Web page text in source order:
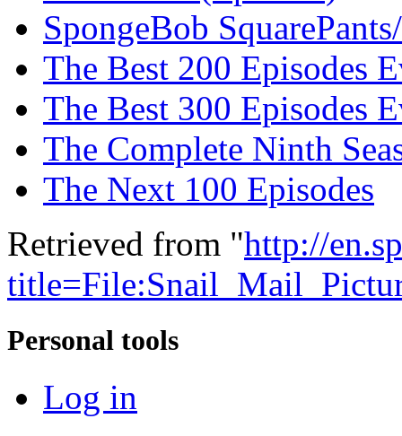
SpongeBob
The Best 200 Episodes
The Best 300 Episodes
The Complete Ninth
The Next 100 Episodes
Retrieved from "http://
Personal tools
Log in